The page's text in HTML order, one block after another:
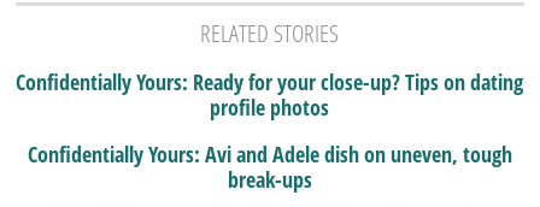
RELATED STORIES
Confidentially Yours: Ready for your close-up? Tips on dating
profile photos
Confidentially Yours: Avi and Adele dish on uneven, tough
break-ups